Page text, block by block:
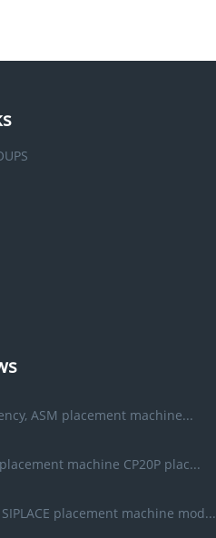
ASM placement machine...
machine CP20P plac...
placement machine mod...